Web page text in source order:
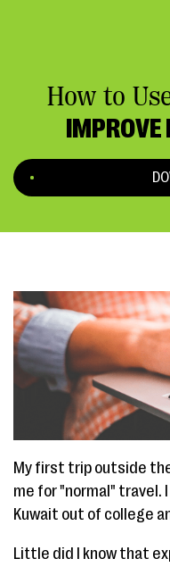
How to
IMPROVE
My first trip outside
me for "normal" travel.
Kuwait out of college
Little did I know that